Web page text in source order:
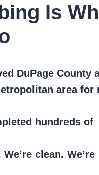
Is
DuPage County
area for
hundreds of
clean. We’re